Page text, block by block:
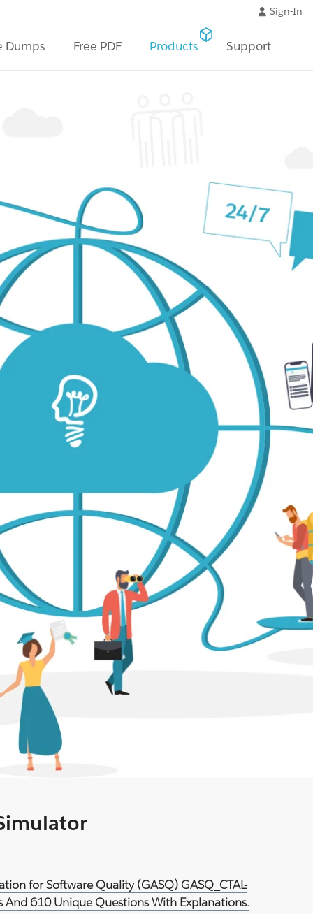
Sign-In
Dumps Free PDF Products Support
for Software Quality (GASQ) GASQ_CTAL-
And 610 Unique Questions With Explanations.